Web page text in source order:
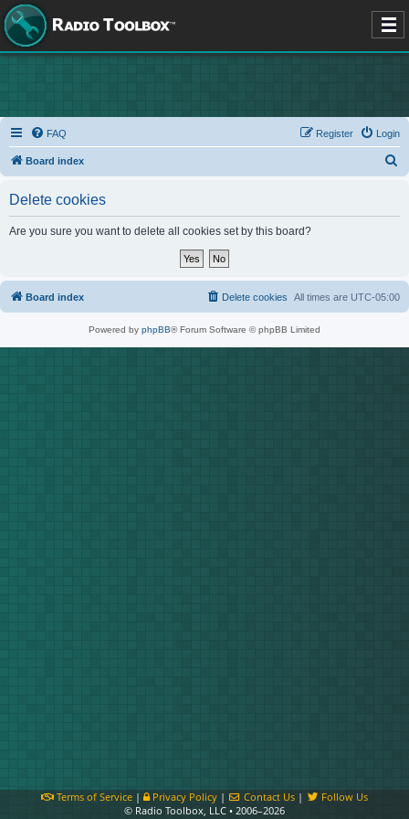
FAQ Login
Register
Board index
Delete cookies
Are you sure you want to delete all cookies set by this board?
Board index All times are UTC-05:00
Delete cookies
Powered by phpBB® Forum Software © phpBB Limited
Terms of Service| Privacy Policy| Contact Us |
Follow Us
© Radio Toolbox, LLC • 2006–2026